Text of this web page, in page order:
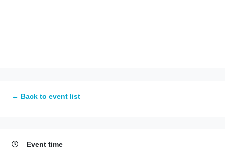
← Back to event list
Event time